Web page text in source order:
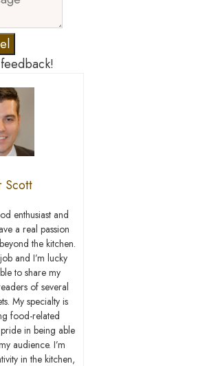
Scott
enthusiast and
a real passion
the kitchen.
and I’m lucky
to share my
of several
My specialty is
food-related
in being able
audience. I’m
in the kitchen,